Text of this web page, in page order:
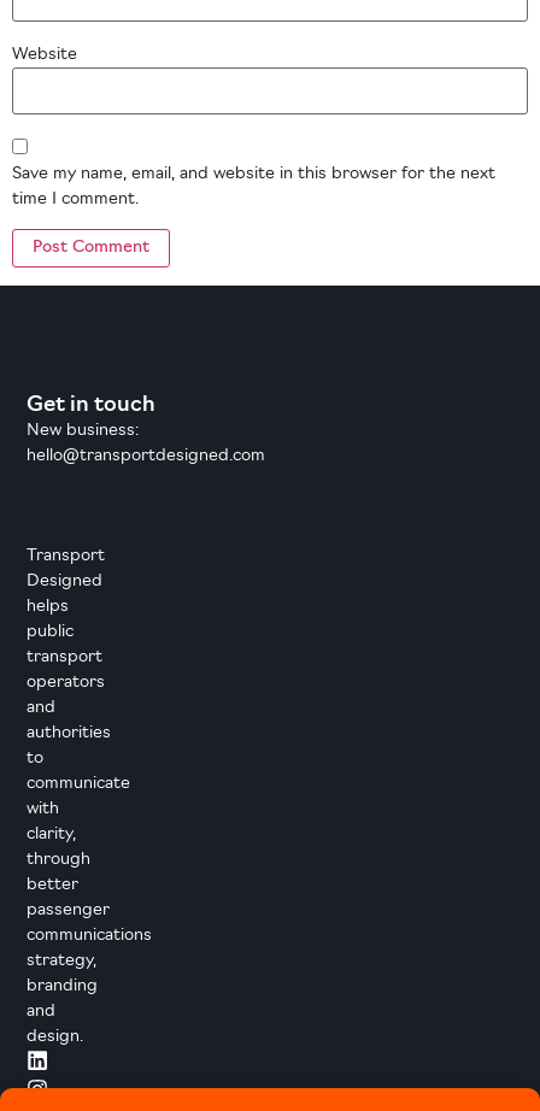
Website
Save my name, email, and website in this browser for the next
time I comment.
Transport
Designed
helps
public
transport
operators
and
authorities
to
communicate
with
clarity,
through
better
passenger
communications
strategy,
branding
and
design.
Get in touch
New business:
hello@transportdesigned.com